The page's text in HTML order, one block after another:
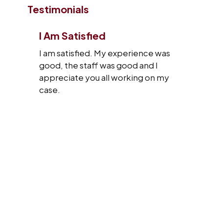
Testimonials
I Am Satisfied
I am satisfied. My experience was
good, the staff was good and I
appreciate you all working on my
case.